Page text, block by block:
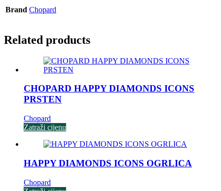
Brand Chopard
Related products
CHOPARD HAPPY DIAMONDS ICONS
PRSTEN
Chopard
Zatraži cijenu
HAPPY DIAMONDS ICONS OGRLICA
Chopard